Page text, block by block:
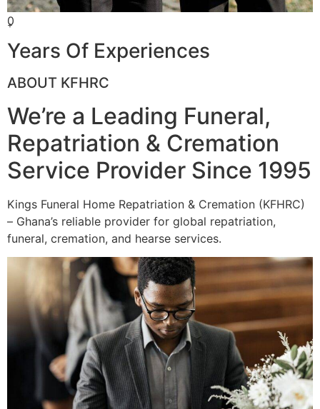
0
+
Years Of Experiences
ABOUT KFHRC
We’re a Leading Funeral,
Repatriation & Cremation
Service Provider Since 1995
Kings Funeral Home Repatriation & Cremation (KFHRC)
– Ghana’s reliable provider for global repatriation,
funeral, cremation, and hearse services.